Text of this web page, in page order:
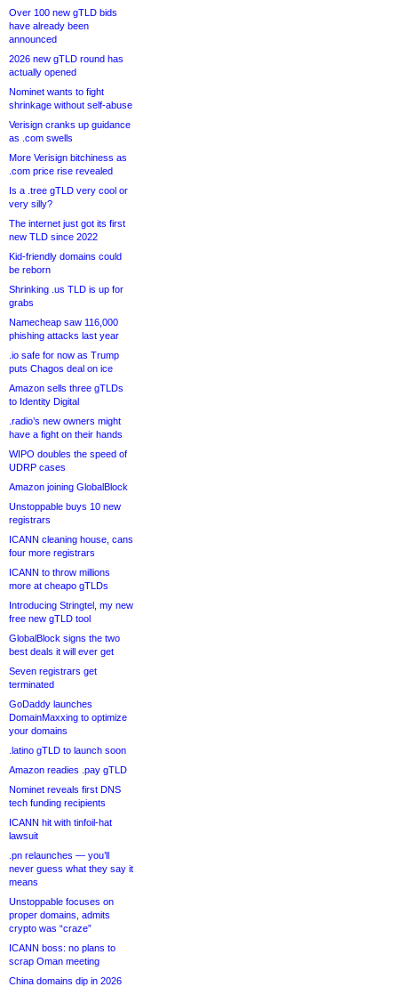
Over 100 new gTLD bids
have already been
announced
2026 new gTLD round has
actually opened
Nominet wants to fight
shrinkage without self-abuse
Verisign cranks up guidance
as .com swells
More Verisign bitchiness as
.com price rise revealed
Is a .tree gTLD very cool or
very silly?
The internet just got its first
new TLD since 2022
Kid-friendly domains could
be reborn
Shrinking .us TLD is up for
grabs
Namecheap saw 116,000
phishing attacks last year
.io safe for now as Trump
puts Chagos deal on ice
Amazon sells three gTLDs
to Identity Digital
.radio’s new owners might
have a fight on their hands
WIPO doubles the speed of
UDRP cases
Amazon joining GlobalBlock
Unstoppable buys 10 new
registrars
ICANN cleaning house, cans
four more registrars
ICANN to throw millions
more at cheapo gTLDs
Introducing Stringtel, my new
free new gTLD tool
GlobalBlock signs the two
best deals it will ever get
Seven registrars get
terminated
GoDaddy launches
DomainMaxxing to optimize
your domains
.latino gTLD to launch soon
Amazon readies .pay gTLD
Nominet reveals first DNS
tech funding recipients
ICANN hit with tinfoil-hat
lawsuit
.pn relaunches — you’ll
never guess what they say it
means
Unstoppable focuses on
proper domains, admits
crypto was “craze”
ICANN boss: no plans to
scrap Oman meeting
China domains dip in 2026